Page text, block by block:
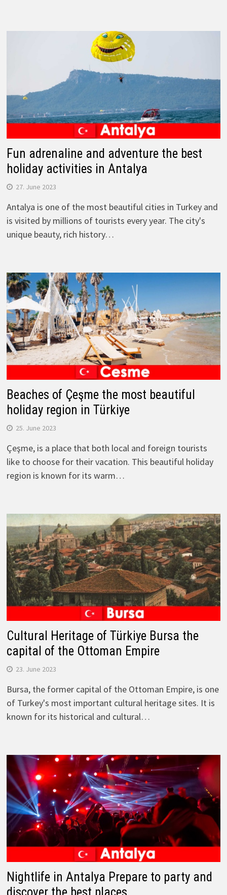
Fun adrenaline and adventure the best
holiday activities in Antalya
27. June 2023
Antalya is one of the most beautiful cities in Turkey and
is visited by millions of tourists every year. The city's
unique beauty, rich history…
Beaches of Çeşme the most beautiful
holiday region in Türkiye
25. June 2023
Çeşme, is a place that both local and foreign tourists
like to choose for their vacation. This beautiful holiday
region is known for its warm…
Cultural Heritage of Türkiye Bursa the
capital of the Ottoman Empire
23. June 2023
Bursa, the former capital of the Ottoman Empire, is one
of Turkey's most important cultural heritage sites. It is
known for its historical and cultural…
Nightlife in Antalya Prepare to party and